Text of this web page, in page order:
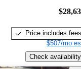
Price includes fees
$507/mo
Check availability